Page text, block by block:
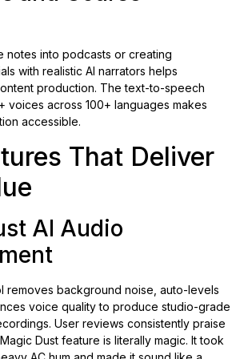
notes into podcasts or creating
with realistic AI narrators helps
production. The text-to-speech
voices across 100+ languages makes
accessible.
That Deliver
AI Audio
removes background noise, auto-levels
voice quality to produce studio-grade
User reviews consistently praise
Dust feature is literally magic. It took